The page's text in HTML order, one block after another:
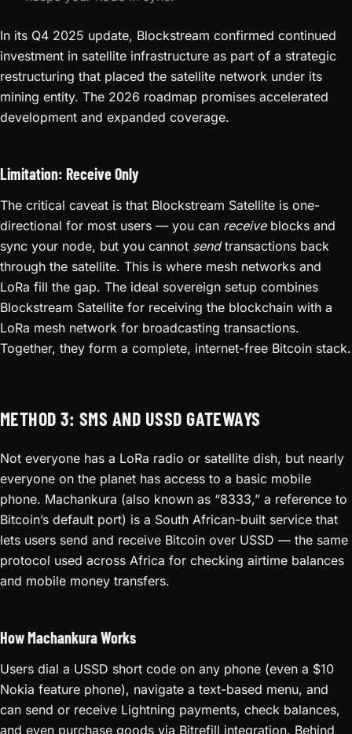
In its Q4 2025 update, Blockstream confirmed continued
investment in satellite infrastructure as part of a strategic
restructuring that placed the satellite network under its
mining entity. The 2026 roadmap promises accelerated
development and expanded coverage.
Limitation: Receive Only
The critical caveat is that Blockstream Satellite is one-
directional for most users — you can receiveblocks and
sync your node, but you cannot sendtransactions back
through the satellite. This is where mesh networks and
LoRa fill the gap. The ideal sovereign setup combines
Blockstream Satellite for receiving the blockchain with a
LoRa mesh network for broadcasting transactions.
Together, they form a complete, internet-free Bitcoin stack.
METHOD 3: SMS AND USSD GATEWAYS
Not everyone has a LoRa radio or satellite dish, but nearly
everyone on the planet has access to a basic mobile
phone. Machankura (also known as “8333,” a reference to
Bitcoin’s default port) is a South African-built service that
lets users send and receive Bitcoin over USSD — the same
protocol used across Africa for checking airtime balances
and mobile money transfers.
How Machankura Works
Users dial a USSD short code on any phone (even a $10
Nokia feature phone), navigate a text-based menu, and
can send or receive Lightning payments, check balances,
and even purchase goods via Bitrefill integration. Behind